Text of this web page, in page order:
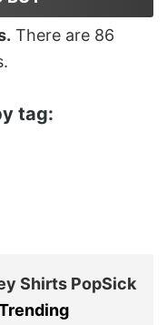
There are 86
tag:
Shirts PopSick